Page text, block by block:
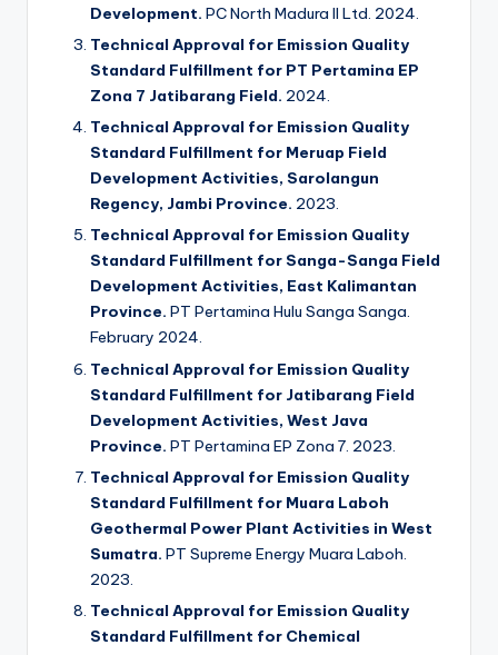
Development. PC North Madura II Ltd. 2024.
Technical Approval for Emission Quality
Standard Fulfillment for PT Pertamina EP
Zona 7 Jatibarang Field. 2024.
Technical Approval for Emission Quality
Standard Fulfillment for Meruap Field
Development Activities, Sarolangun
Regency, Jambi Province. 2023.
Technical Approval for Emission Quality
Standard Fulfillment for Sanga-Sanga Field
Development Activities, East Kalimantan
Province. PT Pertamina Hulu Sanga Sanga.
February 2024.
Technical Approval for Emission Quality
Standard Fulfillment for Jatibarang Field
Development Activities, West Java
Province. PT Pertamina EP Zona 7. 2023.
Technical Approval for Emission Quality
Standard Fulfillment for Muara Laboh
Geothermal Power Plant Activities in West
Sumatra. PT Supreme Energy Muara Laboh.
2023.
Technical Approval for Emission Quality
Standard Fulfillment for Chemical